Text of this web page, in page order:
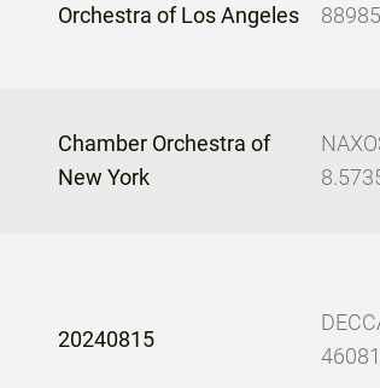
Orchestra of Los Angeles
Chamber Orchestra of
New York
20240815